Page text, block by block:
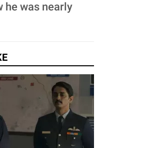
he was nearly